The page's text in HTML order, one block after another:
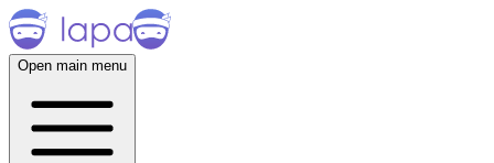
Open main menu